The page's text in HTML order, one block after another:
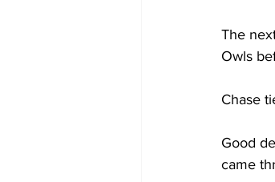
The
Owls
Chase
Good
came